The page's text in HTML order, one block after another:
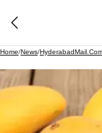
Home/News/